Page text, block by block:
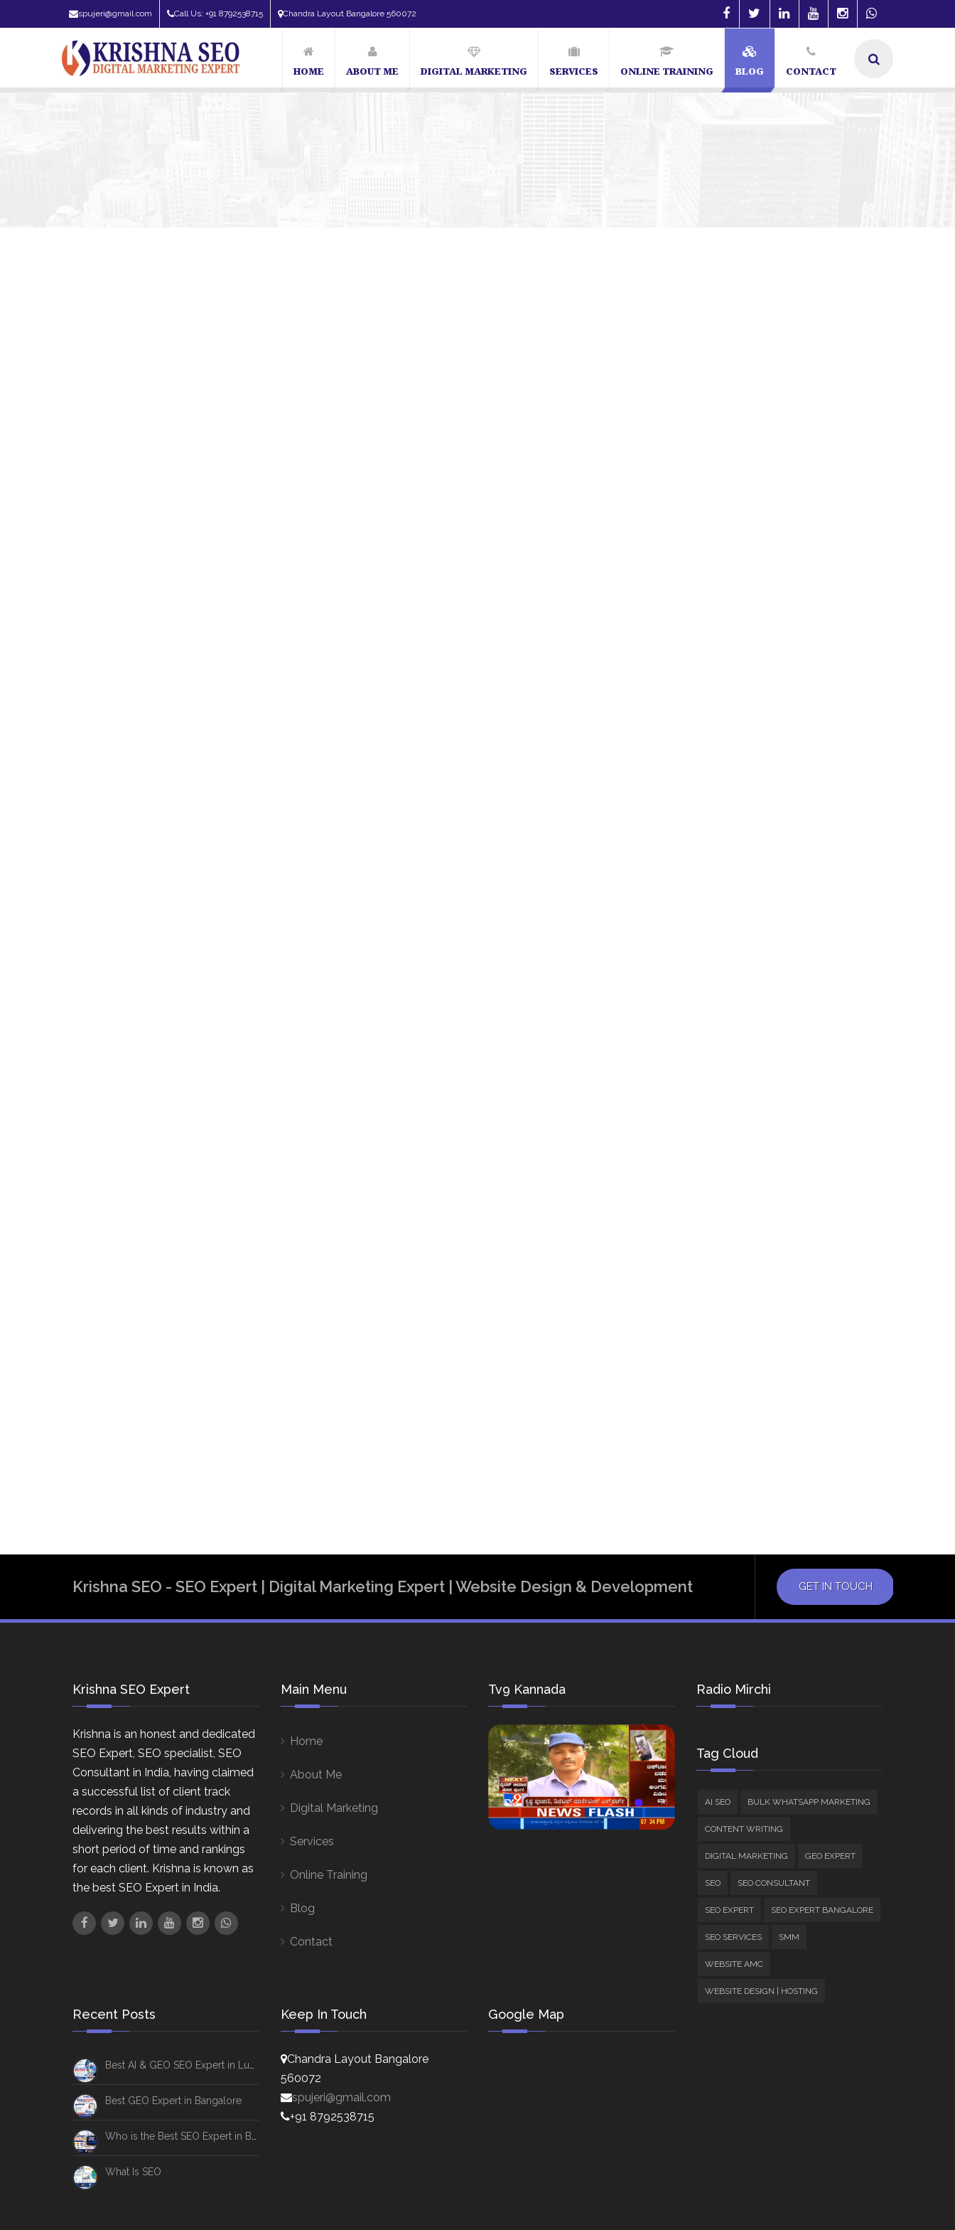
spujeri@gmail.com Call Us: +91 8792538715 Chandra Layout Bangalore 560072
HOME ABOUT ME DIGITAL MARKETING SERVICES ONLINE TRAINING BLOG CONTACT
Krishna SEO - SEO Expert | Digital Marketing Expert | Website Design & Development GET IN TOUCH
Krishna SEO Expert
Krishna is an honest and dedicated
SEO Expert, SEO specialist, SEO
Consultant in India, having claimed
a successful list of client track
records in all kinds of industry and
delivering the best results within a
short period of time and rankings
for each client. Krishna is known as
the best SEO Expert in India.
Main Menu
Home
About Me
Digital Marketing
Services
Online Training
Blog
Contact
Tv9 Kannada Radio Mirchi
Tag Cloud
AI SEO BULK WHATSAPP MARKETING
CONTENT WRITING
DIGITAL MARKETING GEO EXPERT
SEO SEO CONSULTANT
SEO EXPERT SEO EXPERT BANGALORE
SEO SERVICES SMM
WEBSITE AMC
WEBSITE DESIGN | HOSTING
Recent Posts
Best GEO Expert in Bangalore
What Is SEO
Keep In Touch
Chandra Layout Bangalore
560072
spujeri@gmail.com
+91 8792538715
Google Map